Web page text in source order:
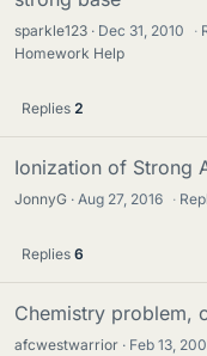
sparkle123 Dec 31, 2010 ·
Homework Help
Replies 2
Ionization of Strong
JonnyG Aug 27, 2016 ·
Replies 6
Chemistry problem,
afcwestwarrior Feb 13,